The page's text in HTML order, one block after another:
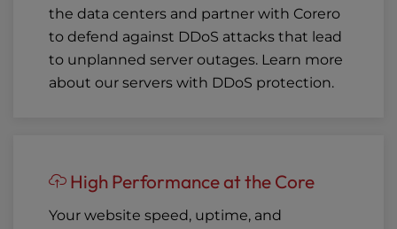
the data centers and partner with Corero
to defend against DDoS attacks that lead
to unplanned server outages. Learn more
about our servers with DDoS protection.
High Performance at the Core
Your website speed, uptime, and